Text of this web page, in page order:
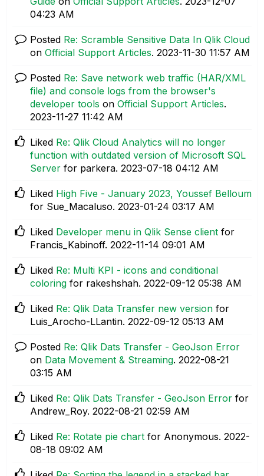
04:23 AM
Posted Re: Scramble Sensitive Data In Qlik Cloud
on Official Support Articles. ‎2023-11-30 11:57 AM
Posted Re: Save network web traffic (HAR/XML
file) and console logs from the browser's
developer tools on Official Support Articles.
‎2023-11-27 11:42 AM
Liked Re: Qlik Cloud Analytics will no longer
function with outdated version of Microsoft SQL
Server for parkera. ‎2023-07-18 04:12 AM
Liked High Five - January 2023, Youssef Belloum
for Sue_Macaluso. ‎2023-01-24 03:17 AM
Liked Developer menu in Qlik Sense client for
Francis_Kabinoff. ‎2022-11-14 09:01 AM
Liked Re: Multi KPI - icons and conditional
coloring for rakeshshah. ‎2022-09-12 05:38 AM
Liked Re: Qlik Data Transfer new version for
Luis_Arocho-LLantin. ‎2022-09-12 05:13 AM
Posted Re: Qlik Dats Transfer - GeoJson Error
on Data Movement & Streaming. ‎2022-08-21
03:15 AM
Liked Re: Qlik Dats Transfer - GeoJson Error for
Andrew_Roy. ‎2022-08-21 02:59 AM
Liked Re: Rotate pie chart for Anonymous. ‎2022-
08-18 09:02 AM